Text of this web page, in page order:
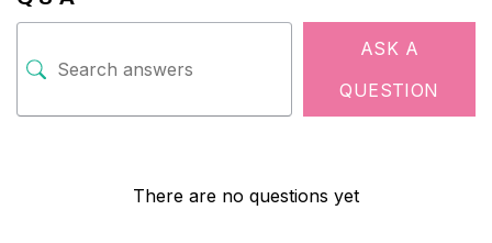
ASK A
QUESTION
There are no questions yet